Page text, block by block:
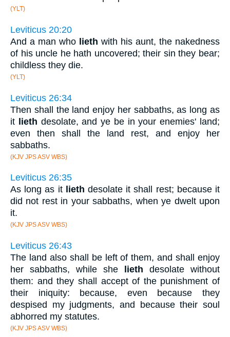
(YLT)
Leviticus 20:20
And a man who lieth with his aunt, the nakedness
of his uncle he hath uncovered; their sin they bear;
childless they die.
(YLT)
Leviticus 26:34
Then shall the land enjoy her sabbaths, as long as
it lieth desolate, and ye be in your enemies' land;
even then shall the land rest, and enjoy her
sabbaths.
(KJV JPS ASV WBS)
Leviticus 26:35
As long as it lieth desolate it shall rest; because it
did not rest in your sabbaths, when ye dwelt upon
it.
(KJV JPS ASV WBS)
Leviticus 26:43
The land also shall be left of them, and shall enjoy
her sabbaths, while she lieth desolate without
them: and they shall accept of the punishment of
their iniquity: because, even because they
despised my judgments, and because their soul
abhorred my statutes.
(KJV JPS ASV WBS)